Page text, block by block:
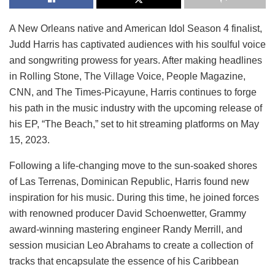
A New Orleans native and American Idol Season 4 finalist,
Judd Harris has captivated audiences with his soulful voice
and songwriting prowess for years. After making headlines
in Rolling Stone, The Village Voice, People Magazine,
CNN, and The Times-Picayune, Harris continues to forge
his path in the music industry with the upcoming release of
his EP, “The Beach,” set to hit streaming platforms on May
15, 2023.
Following a life-changing move to the sun-soaked shores
of Las Terrenas, Dominican Republic, Harris found new
inspiration for his music. During this time, he joined forces
with renowned producer David Schoenwetter, Grammy
award-winning mastering engineer Randy Merrill, and
session musician Leo Abrahams to create a collection of
tracks that encapsulate the essence of his Caribbean